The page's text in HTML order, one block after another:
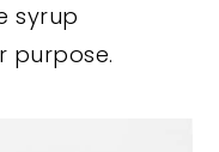
syrup
purpose.